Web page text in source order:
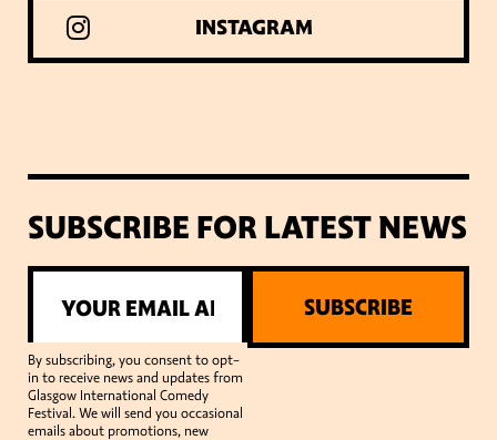
INSTAGRAM
SUBSCRIBE FOR LATEST NEWS
By subscribing, you consent to opt-
in to receive news and updates from
Glasgow International Comedy
Festival. We will send you occasional
emails about promotions, new
SUBSCRIBE